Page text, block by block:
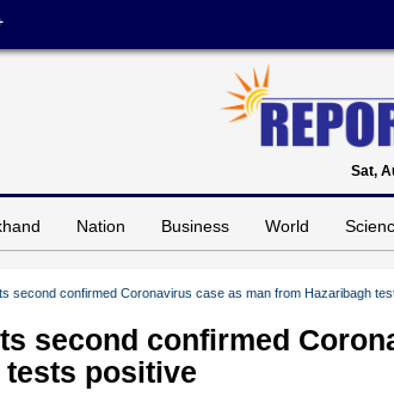
Sat,
Nation Business World
second confirmed Coronavirus case as man from Hazaribagh
second confirmed
positive